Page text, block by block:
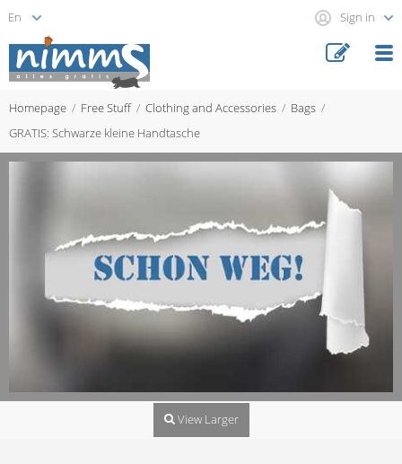
Sign in
Homepage Free Stuff Clothing and Accessories
Bags
GRATIS: Schwarze kleine Handtasche
View Larger